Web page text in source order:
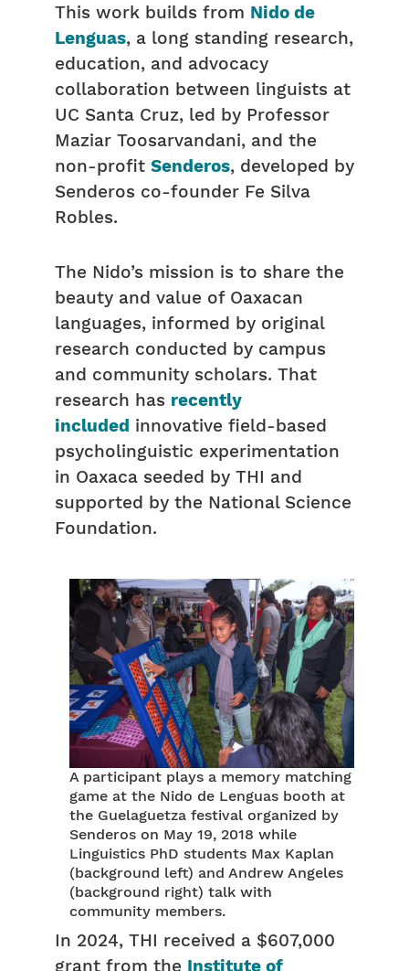
This work builds from Nido de
Lenguas, a long standing research,
education, and advocacy
collaboration between linguists at
UC Santa Cruz, led by Professor
Maziar Toosarvandani, and the
non-profit Senderos, developed by
Senderos co-founder Fe Silva
Robles.
The Nido’s mission is to share the
beauty and value of Oaxacan
languages, informed by original
research conducted by campus
and community scholars. That
research has recently
included innovative field-based
psycholinguistic experimentation
in Oaxaca seeded by THI and
supported by the National Science
Foundation.
A participant plays a memory matching
game at the Nido de Lenguas booth at
the Guelaguetza festival organized by
Senderos on May 19, 2018 while
Linguistics PhD students Max Kaplan
(background left) and Andrew Angeles
(background right) talk with
community members.
In 2024, THI received a $607,000